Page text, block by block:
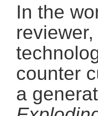
In the
counter
a